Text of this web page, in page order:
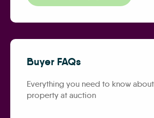
Buyer FAQs
Everything you need to know
property at auction